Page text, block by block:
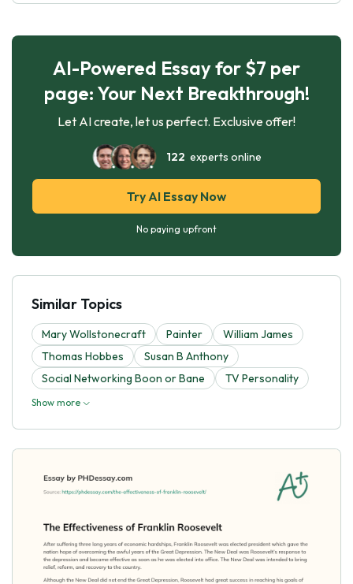
AI-Powered Essay for $7 per
page: Your Next Breakthrough!
Let AI create, let us perfect. Exclusive offer!
122 experts online
Try AI Essay Now
No paying upfront
Similar Topics
Mary Wollstonecraft Painter
William James
Thomas Hobbes
Susan B Anthony
Social Networking Boon or Bane
TV Personality
Show more